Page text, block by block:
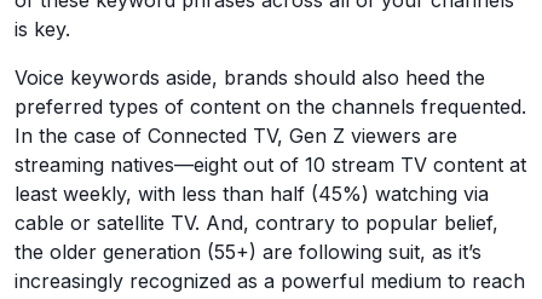
is key.
Voice keywords aside, brands should also heed the
preferred types of content on the channels frequented.
In the case of Connected TV, Gen Z viewers are
streaming natives—eight out of 10 stream TV content at
least weekly, with less than half (45%) watching via
cable or satellite TV. And, contrary to popular belief,
the older generation (55+) are following suit, as it’s
increasingly recognized as a powerful medium to reach